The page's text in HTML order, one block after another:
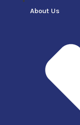
About Us